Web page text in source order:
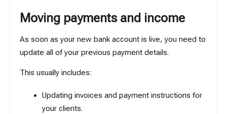
Moving payments and income
As soon as your new bank account is live, you need to
update all of your previous payment details.
This usually includes:
Updating invoices and payment instructions for
your clients.